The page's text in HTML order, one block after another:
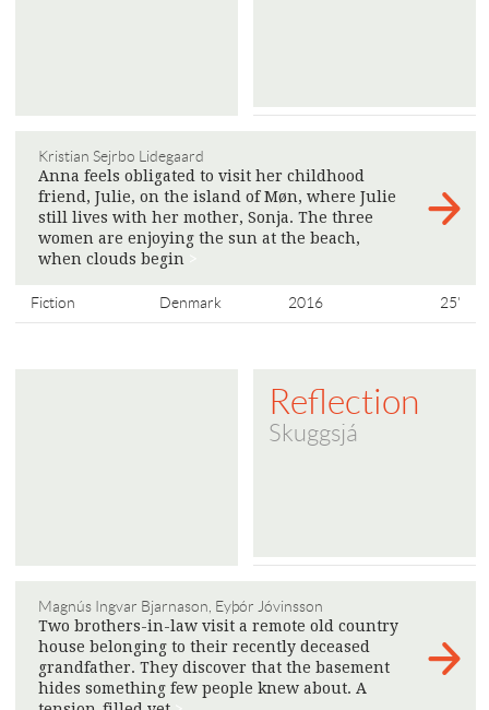
Kristian Sejrbo Lidegaard
Anna feels obligated to visit her childhood
friend, Julie, on the island of Møn, where Julie
still lives with her mother, Sonja. The three
women are enjoying the sun at the beach,
when clouds begin
Fiction Denmark 2016 25'
Reflection
Skuggsjá
Magnús Ingvar Bjarnason, Eyþór Jóvinsson
Two brothers-in-law visit a remote old country
house belonging to their recently deceased
grandfather. They discover that the basement
hides something few people knew about. A